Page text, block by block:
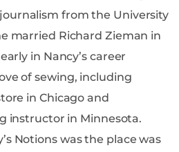
from the University
married Richard Zieman in
of sewing, including
in Chicago and
instructor in Minnesota.
Notions was the place was